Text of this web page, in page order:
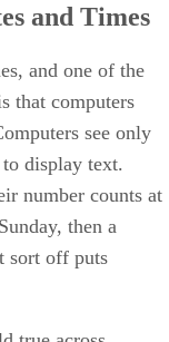
and Times
and one of the
that computers
see only
display text.
number counts at
then a
sort off puts